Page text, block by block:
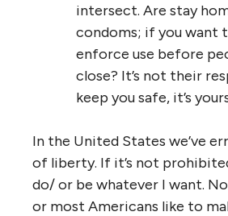
intersect. Are stay
condoms; if you want
enforce use before
close? It’s not their
keep you safe, it’s
In the United States we’ve
of liberty. If it’s not
do/ or be whatever I want.
or most Americans like to